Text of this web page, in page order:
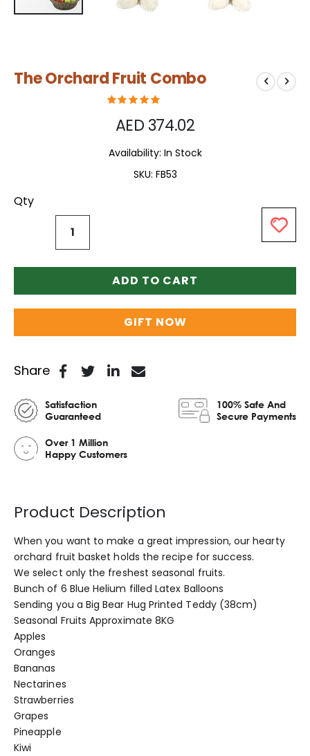
to
The Orchard Fruit Combo
AED 374.02
Availability: In Stock
SKU FB53
Qty
ADD TO CART
GIFT NOW
Share
Satisfaction
Guaranteed
100% Safe And
Secure Payments
Over 1 Million
Happy Customers
Product Description
When you want to make a great impression, our hearty
orchard fruit basket holds the recipe for success.
We select only the freshest seasonal fruits.
Bunch of 6 Blue Helium filled Latex Balloons
Sending you a Big Bear Hug Printed Teddy (38cm)
Seasonal Fruits Approximate 8KG
Apples
Oranges
Bananas
Nectarines
Strawberries
Grapes
Pineapple
Kiwi